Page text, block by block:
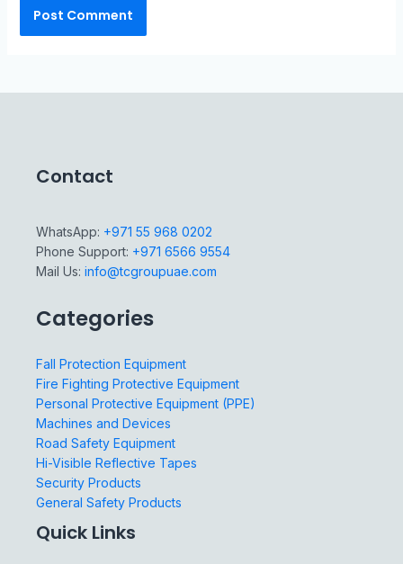
Contact
WhatsApp: +971 55 968 0202
Phone Support: +971 6566 9554
Mail Us: info@tcgroupuae.com
Categories
Fall Protection Equipment
Fire Fighting Protective Equipment
Personal Protective Equipment (PPE)
Machines and Devices
Road Safety Equipment
Hi-Visible Reflective Tapes
Security Products
General Safety Products
Quick Links